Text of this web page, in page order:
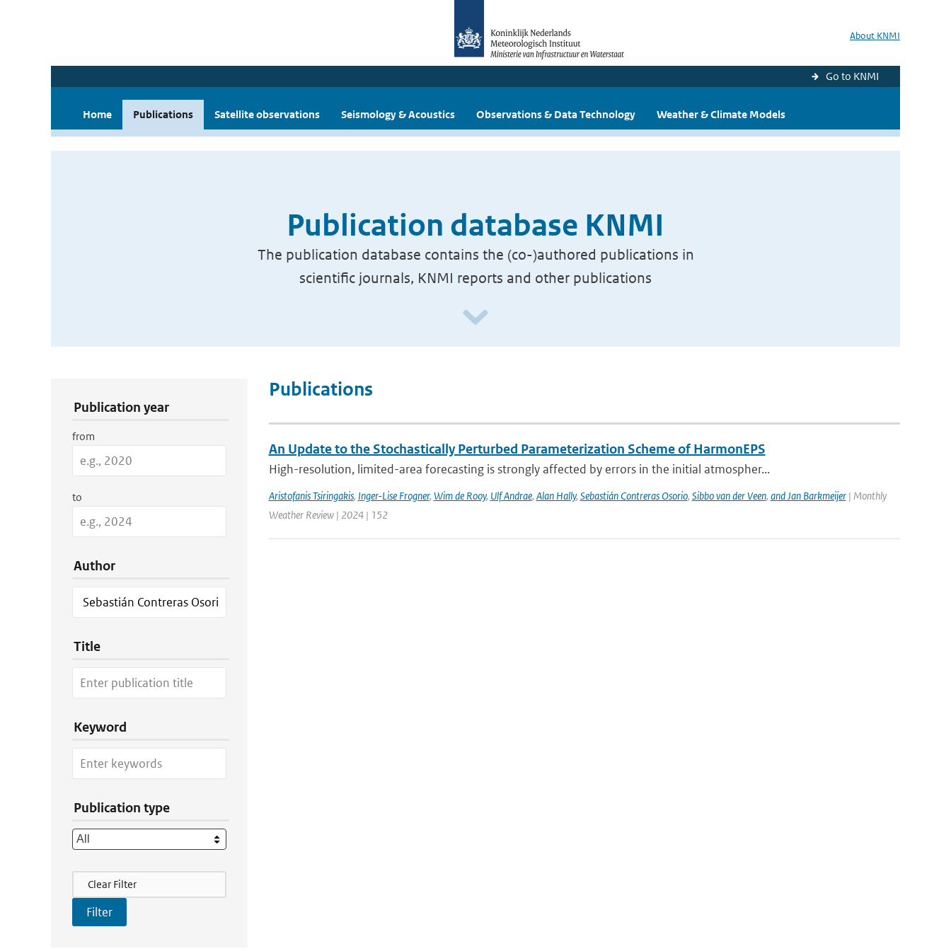
About KNMI
Go to KNMI
Home Publications Satellite observations Seismology & Acoustics Observations & Data Technology Weather & Climate Models
Publication database KNMI
The publication database contains the (co-)authored publications in
scientific journals, KNMI reports and other publications
Publication year
from
to
Author
Title
Keyword
Publication type
Filter Actions
Clear Filter
Publications
An Update to the Stochastically Perturbed Parameterization Scheme of HarmonEPS
High-resolution, limited-area forecasting is strongly affected by errors in the initial atmospher...
Aristofanis Tsiringakis, Inger-Lise Frogner, Wim de Rooy, Ulf Andrae, Alan Hally, Sebastián Contreras Osorio, Sibbo van der Veen, and Jan Barkmeijer| Monthly
Weather Review | 2024 | 152